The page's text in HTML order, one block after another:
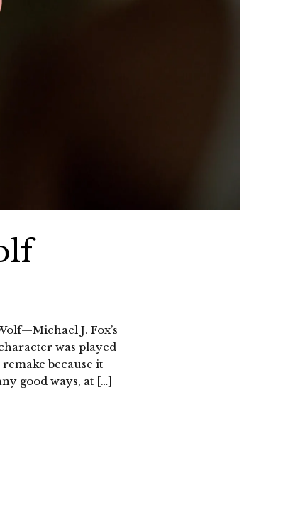
J. Fox’s
was played
because it
good ways, at […]